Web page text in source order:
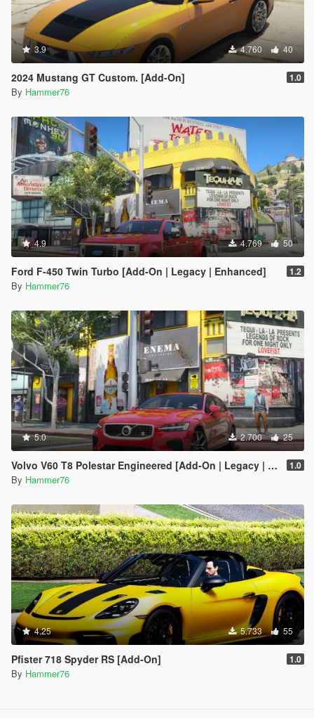
3.9 4.760 40
2024 Mustang GT Custom. [Add-On] 1.0
By Hammer76
4.9 4.769 50
Ford F-450 Twin Turbo [Add-On | Legacy | Enhanced] 1.2
By Hammer76
5.0 2.700 25
Volvo V60 T8 Polestar Engineered [Add-On | Legacy | Enhanced] 1.0
By Hammer76
4.25 5.733 55
Pfister 718 Spyder RS [Add-On] 1.0
By Hammer76